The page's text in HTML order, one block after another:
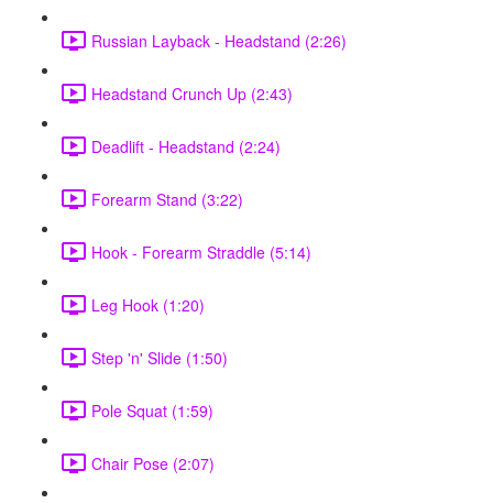
Russian Layback - Headstand (2:26)
Headstand Crunch Up (2:43)
Deadlift - Headstand (2:24)
Forearm Stand (3:22)
Hook - Forearm Straddle (5:14)
Leg Hook (1:20)
Step 'n' Slide (1:50)
Pole Squat (1:59)
Chair Pose (2:07)